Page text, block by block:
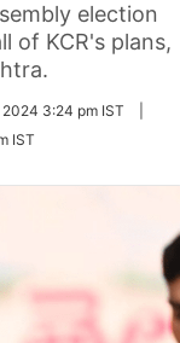
election
of KCR's plans,
3:24 pm IST
IST